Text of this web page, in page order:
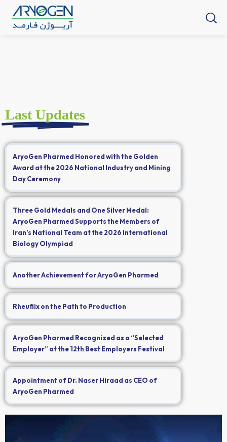
Last Updates
AryoGen Pharmed Honored with the Golden
Award at the 2026 National Industry and Mining
Day Ceremony
Three Gold Medals and One Silver Medal:
AryoGen Pharmed Supports the Members of
Iran’s National Team at the 2026 International
Biology Olympiad
Another Achievement for AryoGen Pharmed
Rheuflix on the Path to Production
AryoGen Pharmed Recognized as a “Selected
Employer” at the 12th Best Employers Festival
Appointment of Dr. Naser Hiraad as CEO of
AryoGen Pharmed